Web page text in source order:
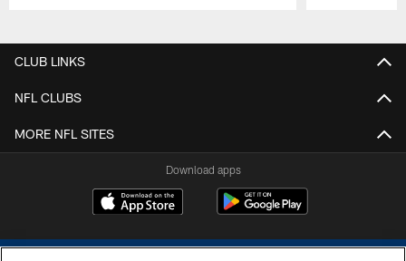
CLUB LINKS
NFL CLUBS
MORE NFL SITES
Download apps